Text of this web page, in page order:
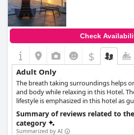
Check
$
Adult Only
The breath taking surroundings helps
and body while relaxing in this Hotel.
lifestyle is emphasized in this hotel as
of experiencing harmony with nature
accepts guests above the age of 16.
Summary of reviews related to
category
Summarized by AI